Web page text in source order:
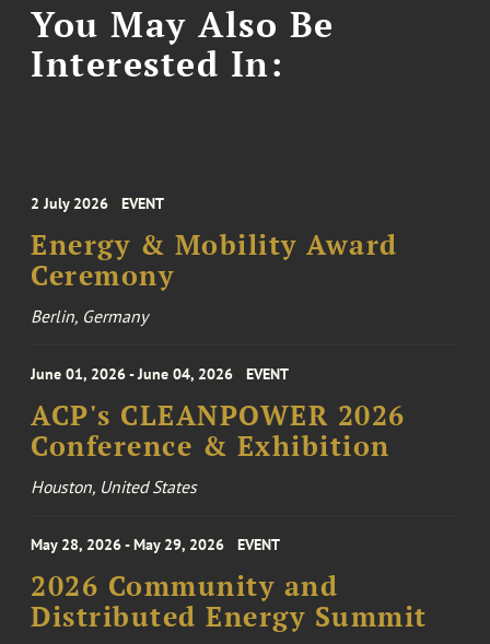
You May Also Be
Interested In:
2 July 2026 EVENT
Energy & Mobility Award
Ceremony
Berlin, Germany
June 01, 2026 - June 04, 2026 EVENT
ACP's CLEANPOWER 2026
Conference & Exhibition
Houston, United States
May 28, 2026 - May 29, 2026 EVENT
2026 Community and
Distributed Energy Summit